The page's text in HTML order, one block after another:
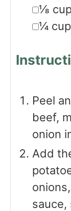
▢
⅛
▢
¼ cup
Peel
beef,
onion
Add
sauce,